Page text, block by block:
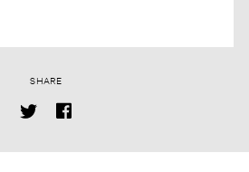
SHARE